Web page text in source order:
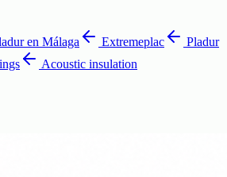
en Málaga Extremeplac
Pladur
Acoustic insulation